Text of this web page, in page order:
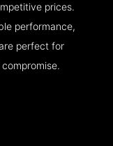
prices.
performance,
perfect for